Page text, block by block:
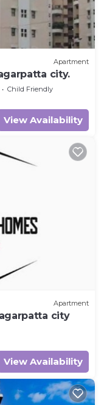
Apartment
city.
Child Friendly
View Availability
Apartment
city
View Availability